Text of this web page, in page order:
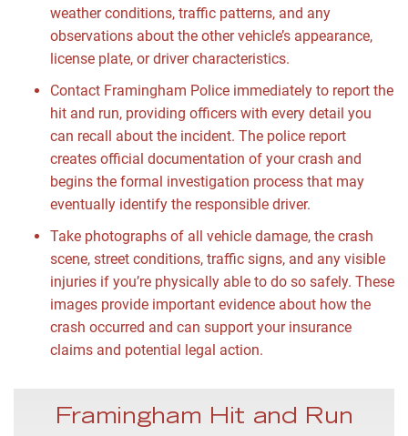
weather conditions, traffic patterns, and any
observations about the other vehicle’s appearance,
license plate, or driver characteristics.
Contact Framingham Police immediately to report the
hit and run, providing officers with every detail you
can recall about the incident. The police report
creates official documentation of your crash and
begins the formal investigation process that may
eventually identify the responsible driver.
Take photographs of all vehicle damage, the crash
scene, street conditions, traffic signs, and any visible
injuries if you’re physically able to do so safely. These
images provide important evidence about how the
crash occurred and can support your insurance
claims and potential legal action.
Framingham Hit and Run